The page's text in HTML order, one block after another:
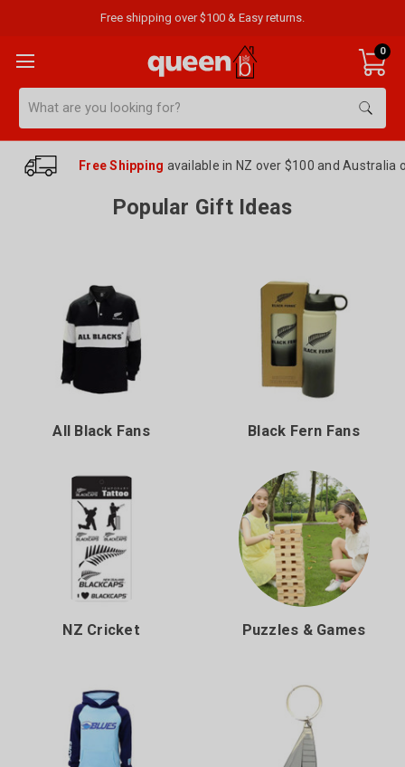
Free shipping over $100 & Easy returns.
0
Free Shipping available in NZ over $100 and Australia
Popular Gift Ideas
All Black Fans Black Fern Fans
NZ Cricket Puzzles & Games